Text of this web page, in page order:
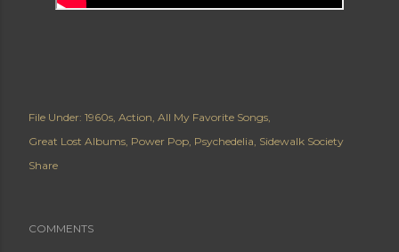
File Under: 1960s Action All My Favorite Songs
Great Lost Albums Power Pop Psychedelia Sidewalk Society
Share
COMMENTS